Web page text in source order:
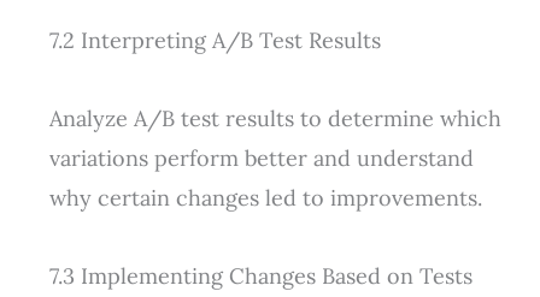
7.2 Interpreting A/B Test Results
Analyze A/B test results to determine which
variations perform better and understand
why certain changes led to improvements.
7.3 Implementing Changes Based on Tests